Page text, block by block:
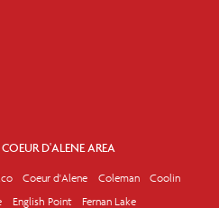
COEUR D'ALENE AREA
Coeur d'Alene Coleman
Coolin
English Point
Fernan Lake